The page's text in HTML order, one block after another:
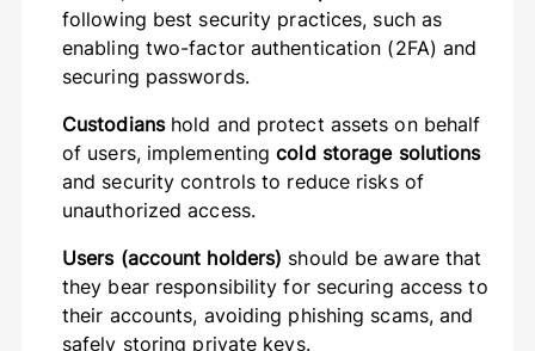
following best security practices, such as
enabling two-factor authentication (2FA) and
securing passwords.
Custodianshold and protect assets on behalf
of users, implementingcold storage solutions
and security controls to reduce risks of
unauthorized access.
Users (account holders) should be aware that
they bear responsibility for securing access to
their accounts, avoiding phishing scams, and
safely storing private keys.